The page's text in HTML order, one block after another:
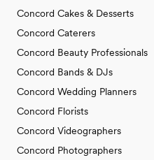
Concord Cakes & Desserts
Concord Caterers
Concord Beauty Professionals
Concord Bands & DJs
Concord Wedding Planners
Concord Florists
Concord Videographers
Concord Photographers